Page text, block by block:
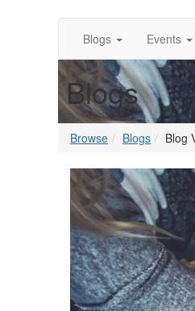
Blogs Events
Blogs
Browse Blogs Blog